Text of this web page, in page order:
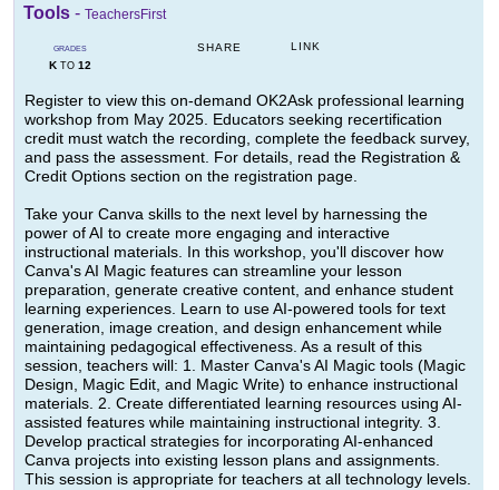
Tools - TeachersFirst
GRADES
KTO 12
SHARE LINK
Register to view this on-demand OK2Ask professional learning
workshop from May 2025. Educators seeking recertification
credit must watch the recording, complete the feedback survey,
and pass the assessment. For details, read the Registration &
Credit Options section on the registration page.
Take your Canva skills to the next level by harnessing the
power of AI to create more engaging and interactive
instructional materials. In this workshop, you'll discover how
Canva's AI Magic features can streamline your lesson
preparation, generate creative content, and enhance student
learning experiences. Learn to use AI-powered tools for text
generation, image creation, and design enhancement while
maintaining pedagogical effectiveness. As a result of this
session, teachers will: 1. Master Canva's AI Magic tools (Magic
Design, Magic Edit, and Magic Write) to enhance instructional
materials. 2. Create differentiated learning resources using AI-
assisted features while maintaining instructional integrity. 3.
Develop practical strategies for incorporating AI-enhanced
Canva projects into existing lesson plans and assignments.
This session is appropriate for teachers at all technology levels.